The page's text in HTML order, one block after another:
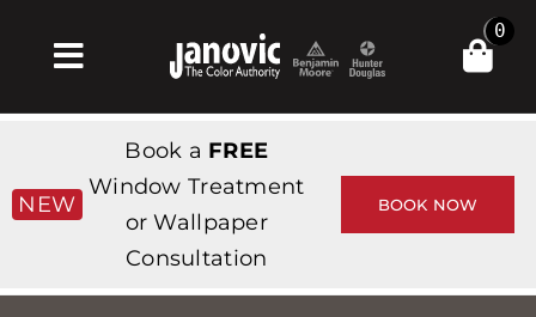
Toggle
Navigation
Products & Services
Shop
0
NEW
Book a FREE
Window Treatment
or Wallpaper
Consultation
BOOK NOW